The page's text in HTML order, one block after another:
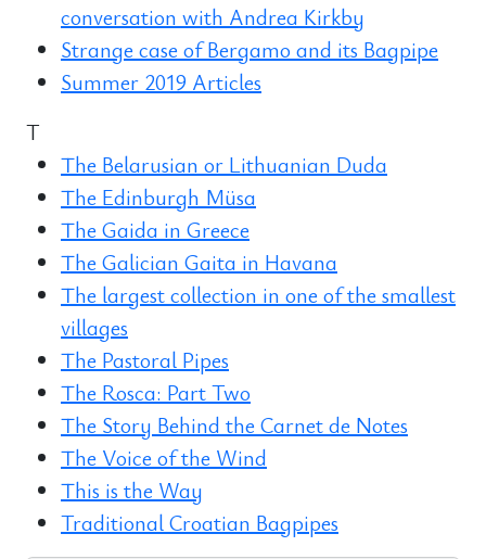
conversation with Andrea Kirkby
Strange case of Bergamo and its Bagpipe
Summer 2019 Articles
T
The Belarusian or Lithuanian Duda
The Edinburgh Müsa
The Gaida in Greece
The Galician Gaita in Havana
The largest collection in one of the smallest
villages
The Pastoral Pipes
The Rosca: Part Two
The Story Behind the Carnet de Notes
The Voice of the Wind
This is the Way
Traditional Croatian Bagpipes